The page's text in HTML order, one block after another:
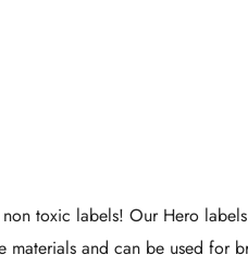
toxic labels! Our Hero
materials and can be used for